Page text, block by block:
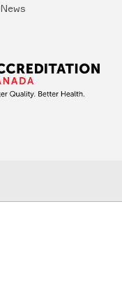
News